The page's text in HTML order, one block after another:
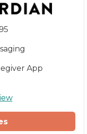
App